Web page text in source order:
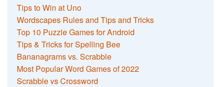
Tips to Win at Uno
Wordscapes Rules and Tips and Tricks
Top 10 Puzzle Games for Android
Tips & Tricks for Spelling Bee
Bananagrams vs. Scrabble
Most Popular Word Games of 2022
Scrabble vs Crossword